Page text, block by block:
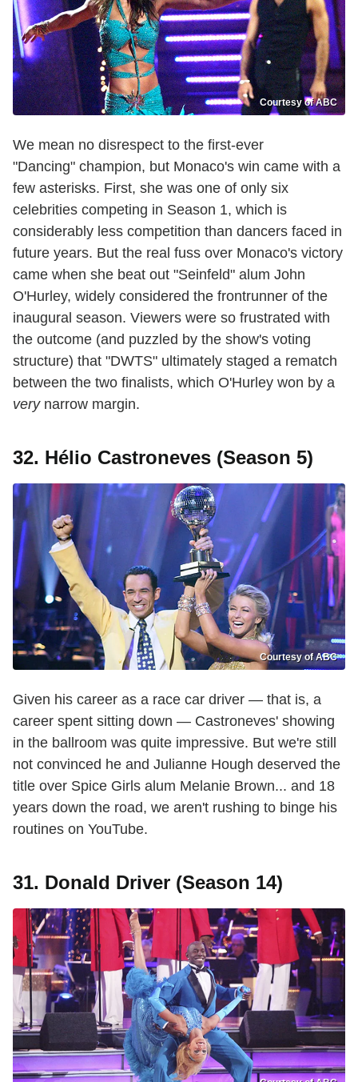
Courtesy of ABC
We mean no disrespect to the first-ever
"Dancing" champion, but Monaco's win came with a
few asterisks. First, she was one of only six
celebrities competing in Season 1, which is
considerably less competition than dancers faced in
future years. But the real fuss over Monaco's victory
came when she beat out "Seinfeld" alum John
O'Hurley, widely considered the frontrunner of the
inaugural season. Viewers were so frustrated with
the outcome (and puzzled by the show's voting
structure) that "DWTS" ultimately staged a rematch
between the two finalists, which O'Hurley won by a
verynarrow margin.
32. Hélio Castroneves (Season 5)
Courtesy of ABC
Given his career as a race car driver — that is, a
career spent sitting down — Castroneves' showing
in the ballroom was quite impressive. But we're still
not convinced he and Julianne Hough deserved the
title over Spice Girls alum Melanie Brown... and 18
years down the road, we aren't rushing to binge his
routines on YouTube.
31. Donald Driver (Season 14)